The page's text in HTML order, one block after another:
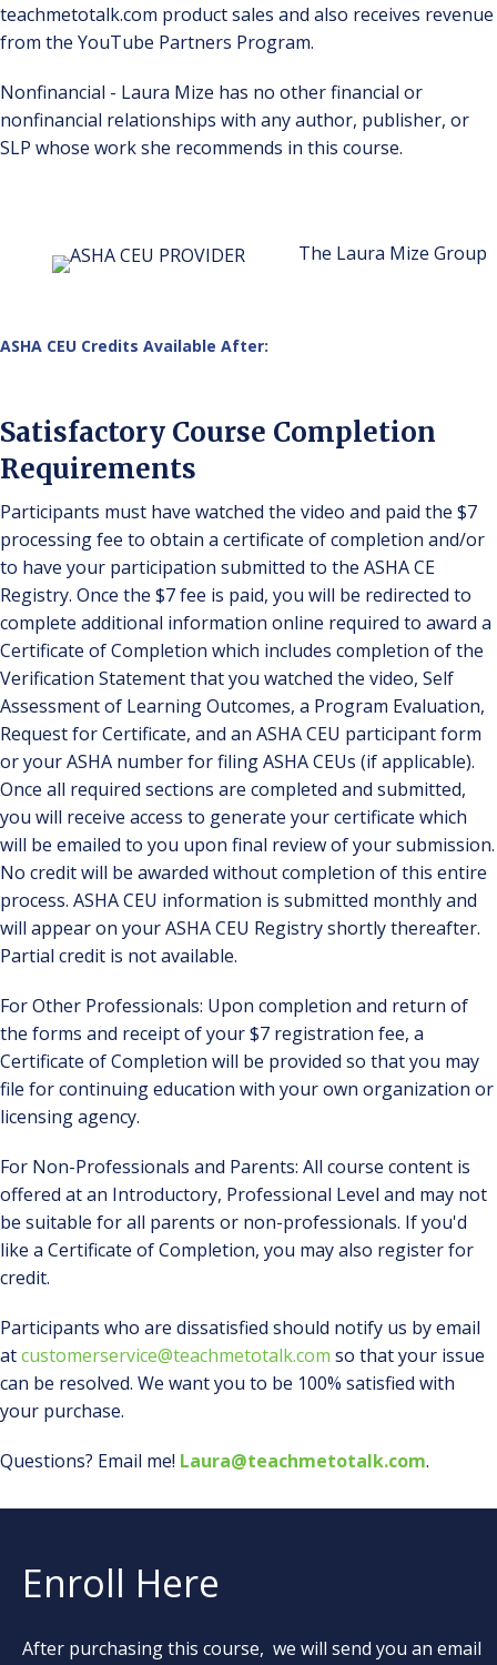
teachmetotalk.com product sales and also receives revenue
from the YouTube Partners Program.
Nonfinancial - Laura Mize has no other financial or
nonfinancial relationships with any author, publisher, or
SLP whose work she recommends in this course.
The Laura Mize Group
ASHA CEU Credits Available After:
Satisfactory Course Completion
Requirements
Participants must have watched the video and paid the $7
processing fee to obtain a certificate of completion and/or
to have your participation submitted to the ASHA CE
Registry. Once the $7 fee is paid, you will be redirected to
complete additional information online required to award a
Certificate of Completion which includes completion of the
Verification Statement that you watched the video, Self
Assessment of Learning Outcomes, a Program Evaluation,
Request for Certificate, and an ASHA CEU participant form
or your ASHA number for filing ASHA CEUs (if applicable).
Once all required sections are completed and submitted,
you will receive access to generate your certificate which
will be emailed to you upon final review of your submission.
No credit will be awarded without completion of this entire
process. ASHA CEU information is submitted monthly and
will appear on your ASHA CEU Registry shortly thereafter.
Partial credit is not available.
For Other Professionals: Upon completion and return of
the forms and receipt of your $7 registration fee, a
Certificate of Completion will be provided so that you may
file for continuing education with your own organization or
licensing agency.
For Non-Professionals and Parents: All course content is
offered at an Introductory, Professional Level and may not
be suitable for all parents or non-professionals. If you'd
like a Certificate of Completion, you may also register for
credit.
Participants who are dissatisfied should notify us by email
atcustomerservice@teachmetotalk.com so that your issue
can be resolved. We want you to be 100% satisfied with
your purchase.
Questions? Email me! Laura@teachmetotalk.com.
Enroll Here
After purchasing this course, we will send you an email